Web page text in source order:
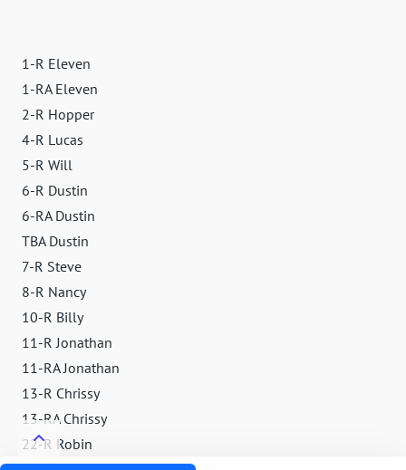
1-R Eleven
1-RA Eleven
2-R Hopper
4-R Lucas
5-R Will
6-R Dustin
6-RA Dustin
TBA Dustin
7-R Steve
8-R Nancy
10-R Billy
11-R Jonathan
11-RA Jonathan
13-R Chrissy
13-RA Chrissy
22-R Robin